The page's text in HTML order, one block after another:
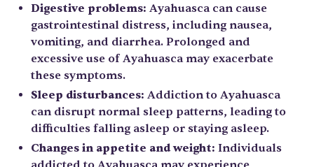
Digestive problems: Ayahuasca can cause
gastrointestinal distress, including nausea,
vomiting, and diarrhea. Prolonged and
excessive use of Ayahuasca may exacerbate
these symptoms.
Sleep disturbances: Addiction to Ayahuasca
can disrupt normal sleep patterns, leading to
difficulties falling asleep or staying asleep.
Changes in appetite and weight: Individuals